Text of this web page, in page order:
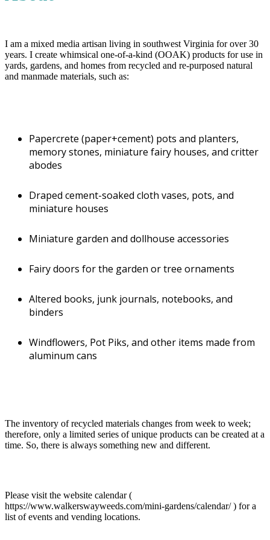
Juried
Juried
Phone
Email
sundownr@gmail.com
Another website?
https://www.etsy.com/shop/WalkersWayWeeds
Another website?
QR Code
Town
Wytheville
Primary Medium
Mixed Media
for use in yards, gardens, and homes from recycled and re-
purposed natural and manmade materials, such as:
critter abodes
Draped cement-soaked cloth vases, pots, and
I am a mixed media artisan living in southwest Virginia for over 30
years. I create whimsical one-of-a-kind (OOAK) products for use in
yards, gardens, and homes from recycled and re-purposed natural
and manmade materials, such as:
Papercrete (paper+cement) pots and planters,
memory stones, miniature fairy houses, and critter
abodes
Draped cement-soaked cloth vases, pots, and
miniature houses
Miniature garden and dollhouse accessories
Fairy doors for the garden or tree ornaments
Altered books, junk journals, notebooks, and
binders
Windflowers, Pot Piks, and other items made from
aluminum cans
The inventory of recycled materials changes from week to week;
therefore, only a limited series of unique products can be created at a
time. So, there is always something new and different.
Please visit the website calendar (
https://www.walkerswayweeds.com/mini-gardens/calendar/ ) for a
list of events and vending locations.